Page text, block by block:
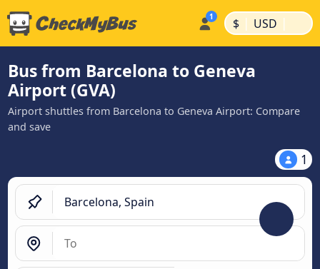
$ | USD |
Bus from Barcelona to Geneva
Airport (GVA)
Airport shuttles from Barcelona to Geneva Airport: Compare
and save
1